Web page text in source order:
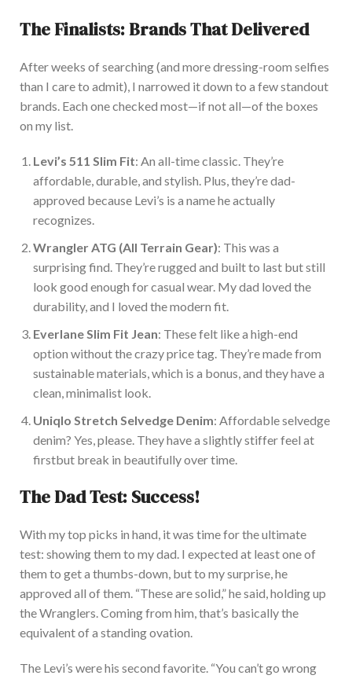
The Finalists: Brands That Delivered
After weeks of searching (and more dressing-room selfies
than I care to admit), I narrowed it down to a few standout
brands. Each one checked most—if not all—of the boxes
on my list.
Levi’s 511 Slim Fit: An all-time classic. They’re
affordable, durable, and stylish. Plus, they’re dad-
approved because Levi’s is a name heactually
recognizes.
Wrangler ATG (All Terrain Gear): This was a
surprising find. They’re rugged and built to last butstill
look good enough for casual wear. My dad loved the
durability, and I loved the modern fit.
Everlane Slim Fit Jean: Thesefelt like a high-end
option without the crazy price tag. They’re madefrom
sustainable materials, which is a bonus,and theyhave a
clean, minimalist look.
Uniqlo Stretch Selvedge Denim: Affordableselvedge
denim? Yes, please. They have a slightly stiffer feel at
firstbut break in beautifully over time.
The Dad Test: Success!
With my top picks in hand, it was time for the ultimate
test: showing them to my dad. I expected at least one of
them to get a thumbs-down, but to my surprise, he
approved all of them. “These are solid,” he said, holding up
the Wranglers. Coming from him, that’s basicallythe
equivalent of a standing ovation.
The Levi’s were his second favorite. “You can’t go wrong